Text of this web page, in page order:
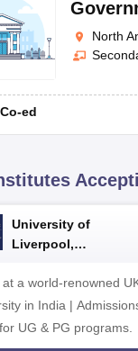
North
Co-ed
University of
Liverpool,
at a world-renowned
in India |
UG & PG programs.